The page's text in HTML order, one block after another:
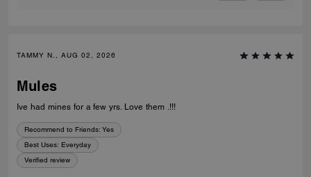
TAMMY N., AUG 02, 2026
Mules
Ive had mines for a few yrs. Love them .!!!
Recommend to Friends: Yes
Best Uses: Everyday
Verified review